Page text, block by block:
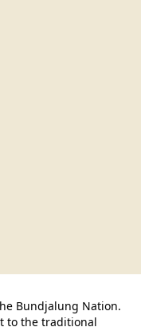
Bundjalung Nation.
to the traditional